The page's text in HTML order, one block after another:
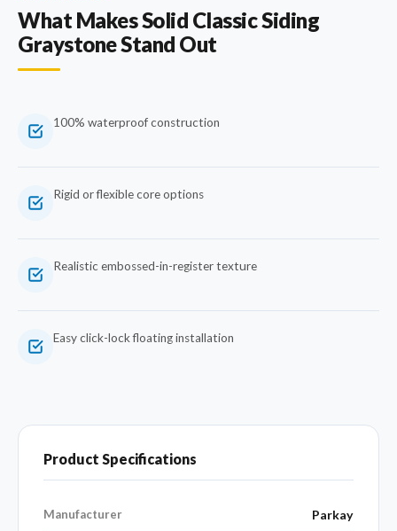
What Makes Solid Classic Siding
Graystone Stand Out
100% waterproof construction
Rigid or flexible core options
Realistic embossed-in-register texture
Easy click-lock floating installation
Product Specifications
Manufacturer Parkay